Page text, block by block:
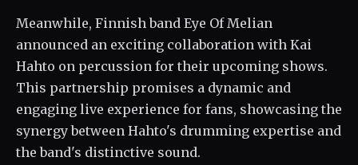
Meanwhile, Finnish band Eye Of Melian
announced an exciting collaboration with Kai
Hahto on percussion for their upcoming shows.
This partnership promises a dynamic and
engaging live experience for fans, showcasing the
synergy between Hahto's drumming expertise and
the band's distinctive sound.